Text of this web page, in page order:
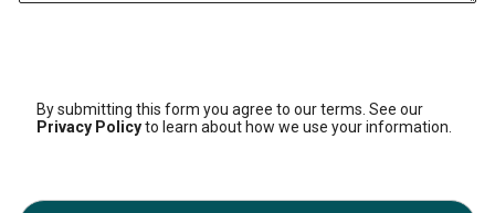
By submitting this form you agree to our terms. See our
Privacy Policyto learn about how we use your information.